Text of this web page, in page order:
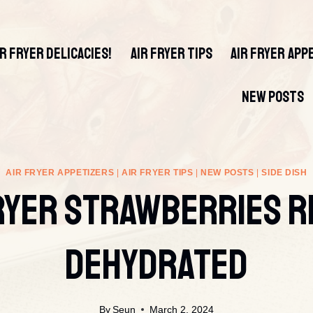
FRYER DELICACIES! AIR FRYER TIPS AIR FRYER
NEW POSTS
AIR FRYER APPETIZERS |AIR FRYER TIPS NEW POSTS |SIDE DISH
Strawberries
Dehydrated
By Seun March 2, 2024